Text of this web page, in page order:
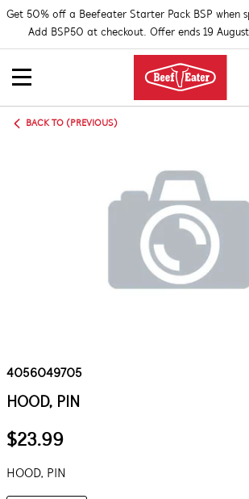
Get 50% off a Beefeater Starter Pack BSP when
Add BSP50 at checkout. Offer ends 19
BACK TO (PREVIOUS)
4056049705
HOOD, PIN
$23.99
HOOD, PIN